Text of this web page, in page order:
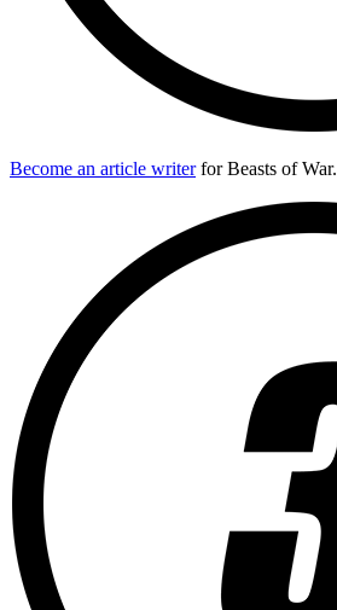
Become an article writerfor Beasts of War.